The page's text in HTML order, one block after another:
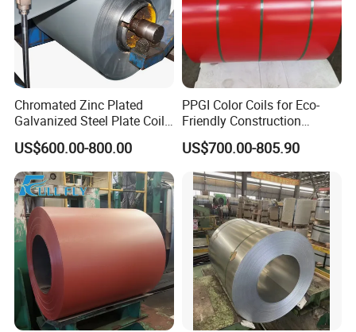
A:We have advanced equipment and rigorous quality inspection
process, and can provide test reports and quality certificates.
ubber Coated Metal Production Line
Chromated Zinc Plated
Galvanized Steel Plate Coil
for Commercial
US$600.00-800.00
PPGI Color Coils for Eco-
Friendly Construction
Projects
US$700.00-805.90